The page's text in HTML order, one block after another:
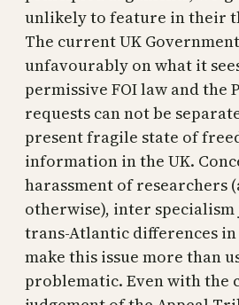
unlikely to feature in their
The current UK
unfavourably on what it
permissive FOI law and the
requests can not be
present fragile state of
information in the UK.
harassment of researchers
otherwise), inter specialism
trans-Atlantic differences
make this issue more than
problematic. Even with the